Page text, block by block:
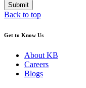
Submit
Back to top
Get to Know Us
About KB
Careers
Blogs